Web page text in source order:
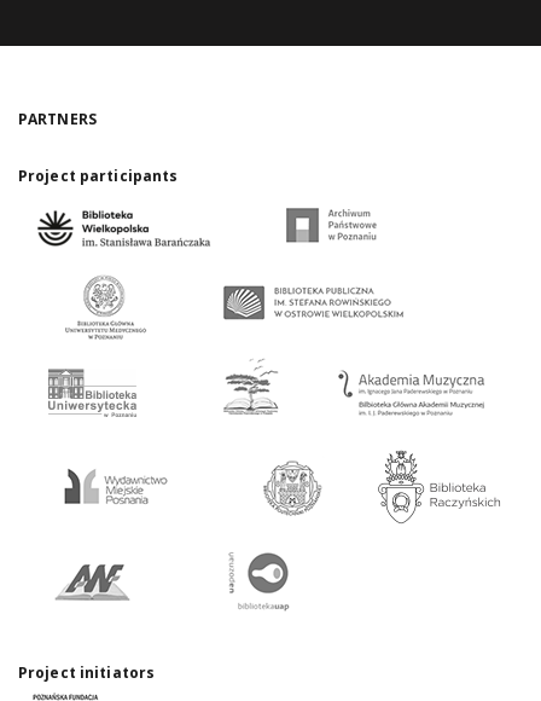
PARTNERS
Project participants
Project initiators